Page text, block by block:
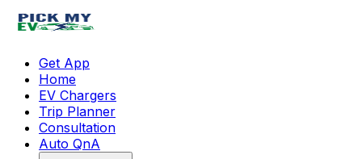
Get App
Home
EV Chargers
Trip Planner
Consultation
Auto QnA